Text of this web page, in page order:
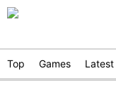
Top Games Latest